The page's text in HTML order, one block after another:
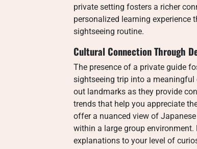
private setting fosters a richer
personalized learning experience
sightseeing routine.
Cultural Connection Through
The presence of a private guide
sightseeing trip into a
out landmarks as they provide
trends that help you appreciate
offer a nuanced view of
within a large group
explanations to your level of